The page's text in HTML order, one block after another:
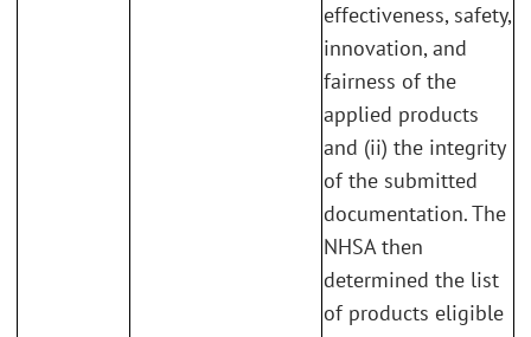
effectiveness, safety,
innovation, and
fairness of the
applied products
and (ii) the integrity
of the submitted
documentation. The
NHSA then
determined the list
of products eligible